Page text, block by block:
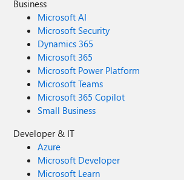
Business
Microsoft AI
Microsoft Security
Dynamics 365
Microsoft 365
Microsoft Power Platform
Microsoft Teams
Microsoft 365 Copilot
Small Business
Developer & IT
Azure
Microsoft Developer
Microsoft Learn